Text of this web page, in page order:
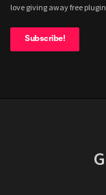
love giving away free
Subscribe!